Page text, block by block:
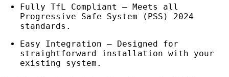
Fully TfL Compliant – Meets all
Progressive Safe System (PSS) 2024
standards.
Easy Integration – Designed for
straightforward installation with your
existing system.